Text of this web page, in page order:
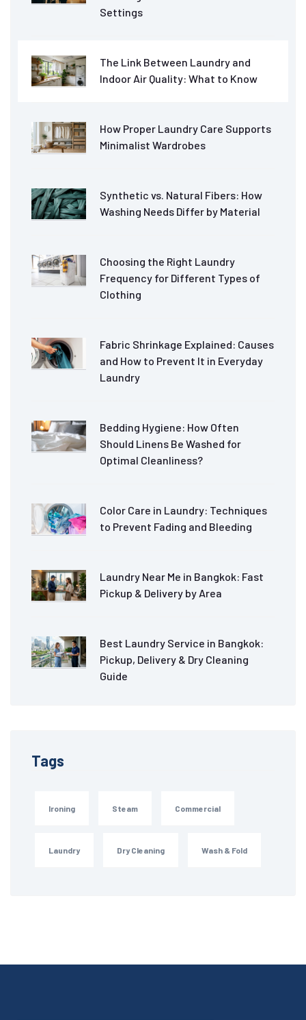
Settings
The Link Between Laundry and
Indoor Air Quality: What to Know
How Proper Laundry Care Supports
Minimalist Wardrobes
Synthetic vs. Natural Fibers: How
Washing Needs Differ by Material
Choosing the Right Laundry
Frequency for Different Types of
Clothing
Fabric Shrinkage Explained: Causes
and How to Prevent It in Everyday
Laundry
Bedding Hygiene: How Often
Should Linens Be Washed for
Optimal Cleanliness?
Color Care in Laundry: Techniques
to Prevent Fading and Bleeding
Laundry Near Me in Bangkok: Fast
Pickup & Delivery by Area
Best Laundry Service in Bangkok:
Pickup, Delivery & Dry Cleaning
Guide
Tags
Ironing Steam Commercial
Laundry Dry Cleaning Wash & Fold